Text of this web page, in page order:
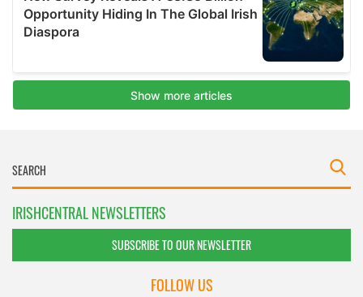
IRISHCENTRAL NEWSLETTERS
SUBSCRIBE TO OUR NEWSLETTER
FOLLOW US